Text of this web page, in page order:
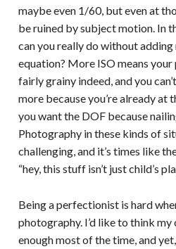
maybe even 1/60, but even at
be ruined by subject motion. In
can you really do without
equation? More ISO means
fairly grainy indeed, and you
more because you’re already at
you want the DOF because
Photography in these kinds of
challenging, and it’s times like
“hey, this stuff isn’t just child’s
Being a perfectionist is hard
photography. I’d like to think
enough most of the time, and